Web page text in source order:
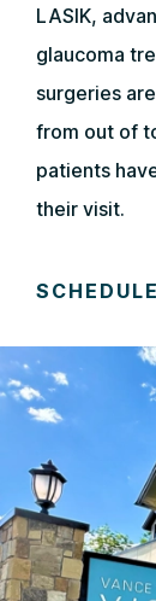
LASIK,
glaucoma
surgeries
from out of
patients
their visit.